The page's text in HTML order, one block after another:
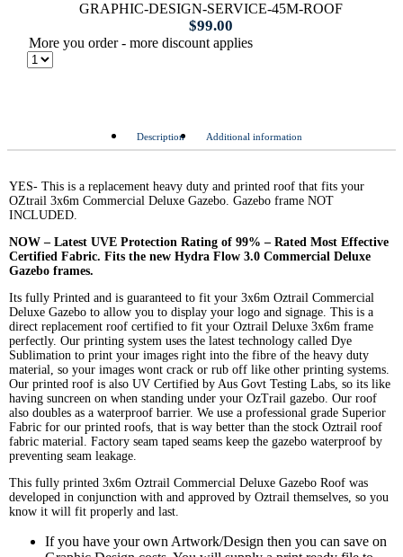
GRAPHIC-DESIGN-SERVICE-45M-ROOF
$99.00
More you order - more discount applies
Description Additional information
YES- This is a replacement heavy duty and printed roof that fits your
OZtrail 3x6m Commercial Deluxe Gazebo. Gazebo frame NOT
INCLUDED.
NOW – Latest UVE Protection Rating of 99% – Rated Most Effective
Certified Fabric. Fits the new Hydra Flow 3.0 Commercial Deluxe
Gazebo frames.
Its fully Printed and is guaranteed to fit your 3x6m Oztrail Commercial
Deluxe Gazebo to allow you to display your logo and signage. This is a
direct replacement roof certified to fit your Oztrail Deluxe 3x6m frame
perfectly. Our printing system uses the latest technology called Dye
Sublimation to print your images right into the fibre of the heavy duty
material, so your images wont crack or rub off like other printing systems.
Our printed roof is also UV Certified by Aus Govt Testing Labs, so its like
having suncreen on when standing under your OzTrail gazebo. Our roof
also doubles as a waterproof barrier. We use a professional grade Superior
Fabric for our printed roofs, that is way better than the stock Oztrail roof
fabric material. Factory seam taped seams keep the gazebo waterproof by
preventing seam leakage.
This fully printed 3x6m Oztrail Commercial Deluxe Gazebo Roof was
developed in conjunction with and approved by Oztrail themselves, so you
know it will fit properly and last.
If you have your own Artwork/Design then you can save on